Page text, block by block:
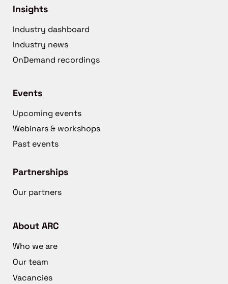
Insights
Industry dashboard
Industry news
OnDemand recordings
Events
Upcoming events
Webinars & workshops
Past events
Partnerships
Our partners
About ARC
Who we are
Our team
Vacancies